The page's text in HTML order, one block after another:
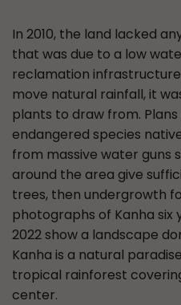
In 2010, the land lacked
that was due to a low
reclamation
move natural rainfall, it
plants to draw from.
endangered species
from massive water guns
around the area give
trees, then undergrowth
photographs of Kanha
2022 show a landscape
Kanha is a natural
tropical rainforest
center.